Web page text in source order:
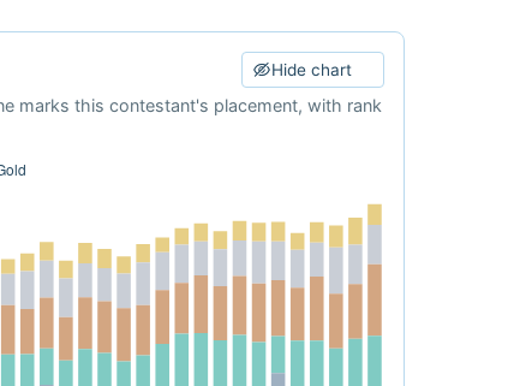
Hide chart
marks this contestant's placement, with rank